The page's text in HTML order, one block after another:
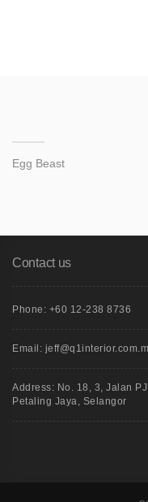
Egg Beast
Contact us
Phone: +60 12-238 8736
Email:
Address: No. 18, 3, Jalan
Petaling Jaya, Selangor